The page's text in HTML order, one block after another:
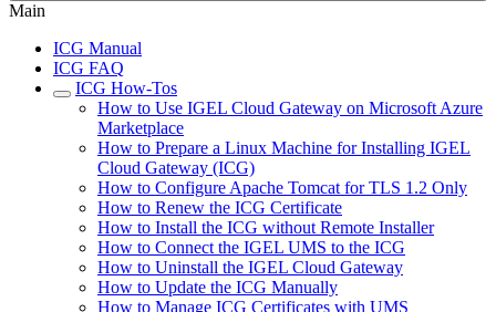
Main
ICG Manual
ICG FAQ
ICG How-Tos
How to Use IGEL Cloud Gateway on Microsoft Azure
Marketplace
How to Prepare a Linux Machine for Installing IGEL
Cloud Gateway (ICG)
How to Configure Apache Tomcat for TLS 1.2 Only
How to Renew the ICG Certificate
How to Install the ICG without Remote Installer
How to Connect the IGEL UMS to the ICG
How to Uninstall the IGEL Cloud Gateway
How to Update the ICG Manually
How to Manage ICG Certificates with UMS